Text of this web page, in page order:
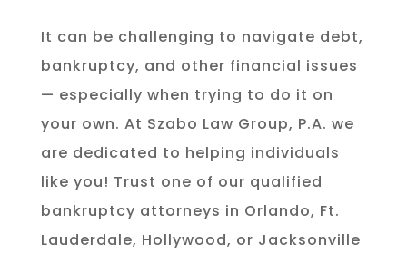
It can be challenging to navigate debt,
bankruptcy, and other financial issues
— especially when trying to do it on
your own. At Szabo Law Group, P.A. we
are dedicated to helping individuals
like you! Trust one of our qualified
bankruptcy attorneys in Orlando, Ft.
Lauderdale, Hollywood, or Jacksonville